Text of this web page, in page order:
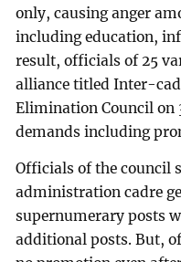
only, causing anger
including education,
result, officials of 25
alliance titled Inter-
Elimination Council on
demands including
Officials of the council
administration cadre
supernumerary posts
additional posts. But,